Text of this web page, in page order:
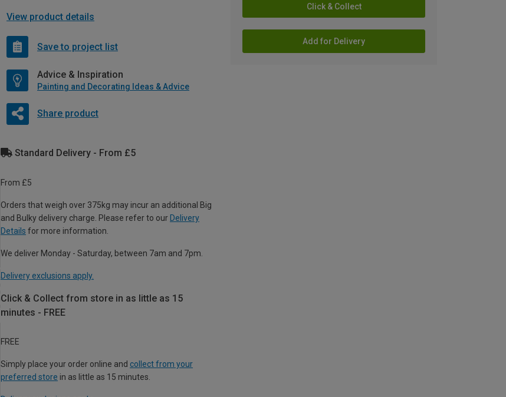
Click & Collect
Add for Delivery
View product details
Save to project list
Advice & Inspiration
Painting and Decorating Ideas & Advice
Share product
Standard Delivery - From £5
From £5
Orders that weigh over 375kg may incur an additional Big
and Bulky delivery charge. Please refer to our Delivery
Details for more information.
We deliver Monday - Saturday, between 7am and 7pm.
Delivery exclusions apply.
Click & Collect from store in as little as 15
minutes - FREE
FREE
Simply place your order online and collect from your
preferred store in as little as 15 minutes.